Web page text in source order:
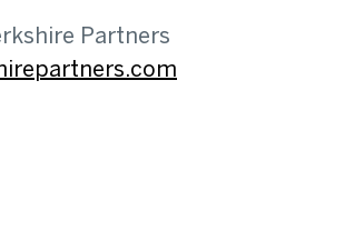
Partners